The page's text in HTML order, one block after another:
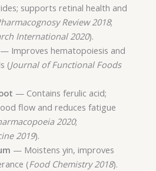
supports retinal health and
Review 2018;
International 2020).
Improves hematopoiesis and
(Journal of Functional Foods
— Contains ferulic acid;
flow and reduces fatigue
2020;
2019).
— Moistens yin, improves
(Food Chemistry 2018).